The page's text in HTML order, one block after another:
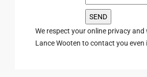
We respect your online privacy
Lance Wooten to contact you even